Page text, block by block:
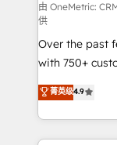
architecture
integrations 🤖
enablement &
HubSpot
confidence
scalable
由 OneMetric:
供
Over the past
with 750+
healthcare,
150+
solutions to
Our Expertise 🔹 Onboarding & Implementation:
菁英级4.9